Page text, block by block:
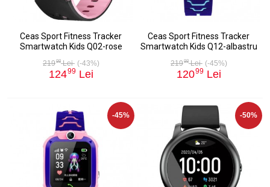
Ceas Sport Fitness Tracker
Smartwatch Kids Q02-rose
21998Lei (-43%)
12499 Lei
Ceas Sport Fitness Tracker
Smartwatch Kids Q12-albastru
21998Lei (-45%)
12099 Lei
-45% -50%